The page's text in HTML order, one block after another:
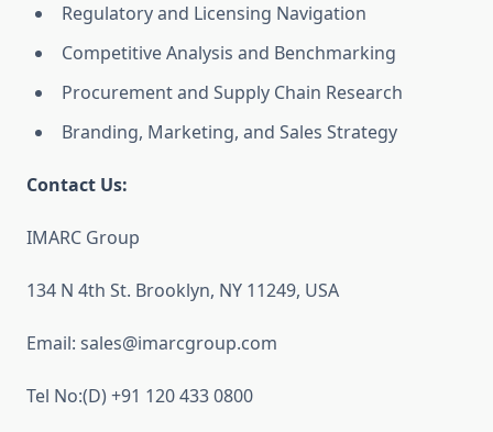
Regulatory and Licensing Navigation
Competitive Analysis and Benchmarking
Procurement and Supply Chain Research
Branding, Marketing, and Sales Strategy
Contact Us:
IMARC Group
134 N 4th St. Brooklyn, NY 11249, USA
Email: sales@imarcgroup.com
Tel No:(D) +91 120 433 0800